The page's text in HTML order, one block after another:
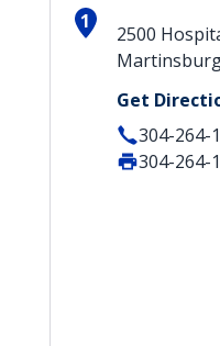
1
2500
Get
304-264-
304-264-